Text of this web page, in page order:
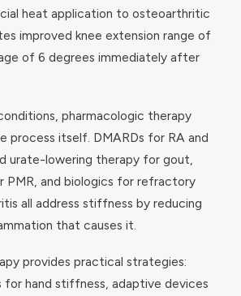
heat application to osteoarthritic
improved knee extension range of
of 6 degrees immediately after
pharmacologic therapy
process itself. DMARDs for RA and
urate-lowering therapy for gout,
and biologics for refractory
all address stiffness by reducing
that causes it.
provides practical strategies:
for hand stiffness, adaptive devices